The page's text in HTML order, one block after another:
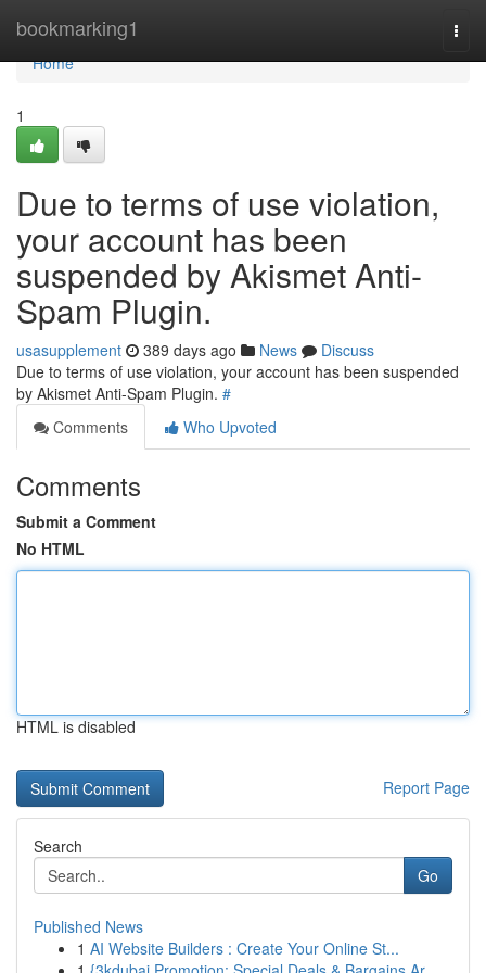
bookmarking1
Home
Home
1
Due to terms of use violation,
your account has been
suspended by Akismet Anti-
Spam Plugin.
usasupplement 389 days ago News
Discuss
Due to terms of use violation, your account has been suspended
by Akismet Anti-Spam Plugin. #
Comments
Who Upvoted
Comments
Submit a Comment
No HTML
HTML is disabled
Report Page
Search
Go
Published News
1 AI Website Builders : Create Your Online St...